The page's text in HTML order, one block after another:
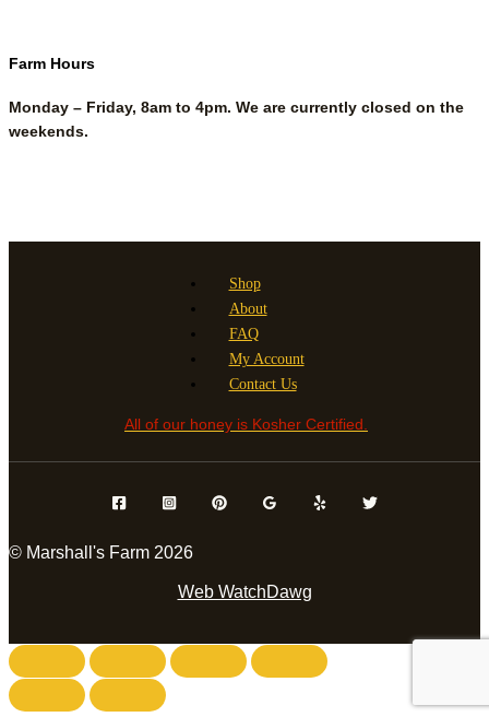
Farm Hours
Monday – Friday, 8am to 4pm. We are currently closed on the
weekends.
Shop
About
FAQ
My Account
Contact Us
All of our honey is Kosher Certified.
© Marshall's Farm 2026
Web WatchDawg